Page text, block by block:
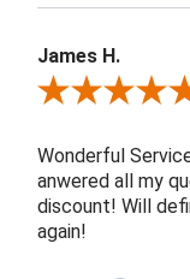
James H.
Review By James H.
Wonderful
anwered all my
discount! Will
again!